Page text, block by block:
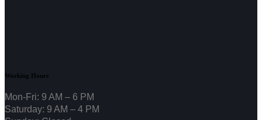
Working Hours
Mon-Fri: 9 AM – 6 PM
Saturday: 9 AM – 4 PM